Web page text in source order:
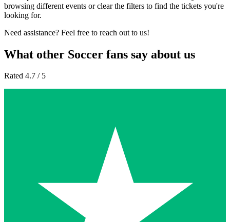
browsing different events or clear the filters to find the tickets you're
looking for.
Need assistance? Feel free to reach out to us!
What other Soccer fans say about us
Rated 4.7 / 5